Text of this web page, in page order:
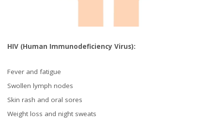
HIV (Human Immunodeficiency Virus):
Fever and fatigue
Swollen lymph nodes
Skin rash and oral sores
Weight loss and night sweats